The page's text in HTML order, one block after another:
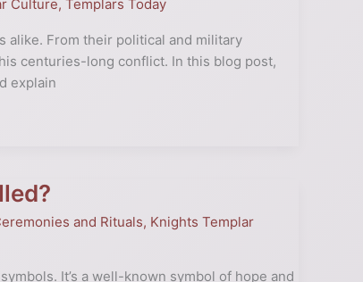
Culture, Templars Today
alike. From their political and military
centuries-long conflict. In this blog post,
explain
and Rituals, Knights Templar
It’s a well-known symbol of hope and